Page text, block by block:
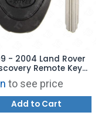
- 2004 Land Rover
Remote Key
to see price
Add to Cart